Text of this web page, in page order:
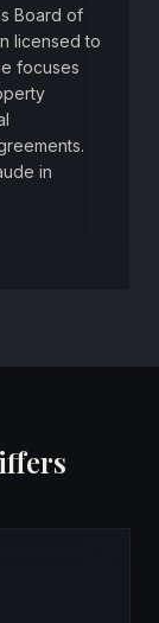
Board of
licensed to
focuses
in